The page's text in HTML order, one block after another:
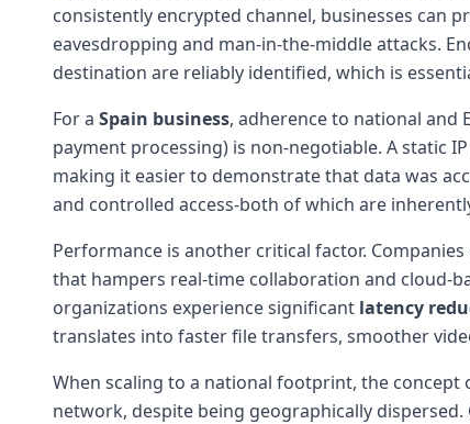
consistently encrypted channel, businesses can
eavesdropping and man-in-the-middle attacks.
destination are reliably identified, which is
For a Spain business, adherence to national and
payment processing) is non-negotiable. A static
making it easier to demonstrate that data was
and controlled access-both of which are
Performance is another critical factor.
that hampers real-time collaboration and cloud-
organizations experience significant latency
translates into faster file transfers, smoother
When scaling to a national footprint, the concept
network, despite being geographically